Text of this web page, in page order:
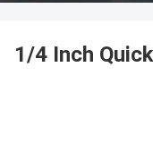
1/4 Inch